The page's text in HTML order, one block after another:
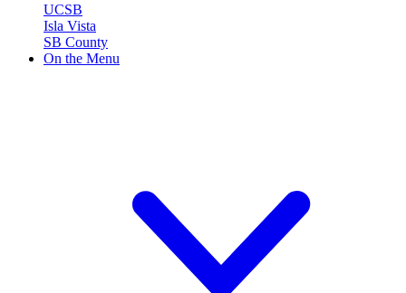
UCSB
Isla Vista
SB County
On the Menu